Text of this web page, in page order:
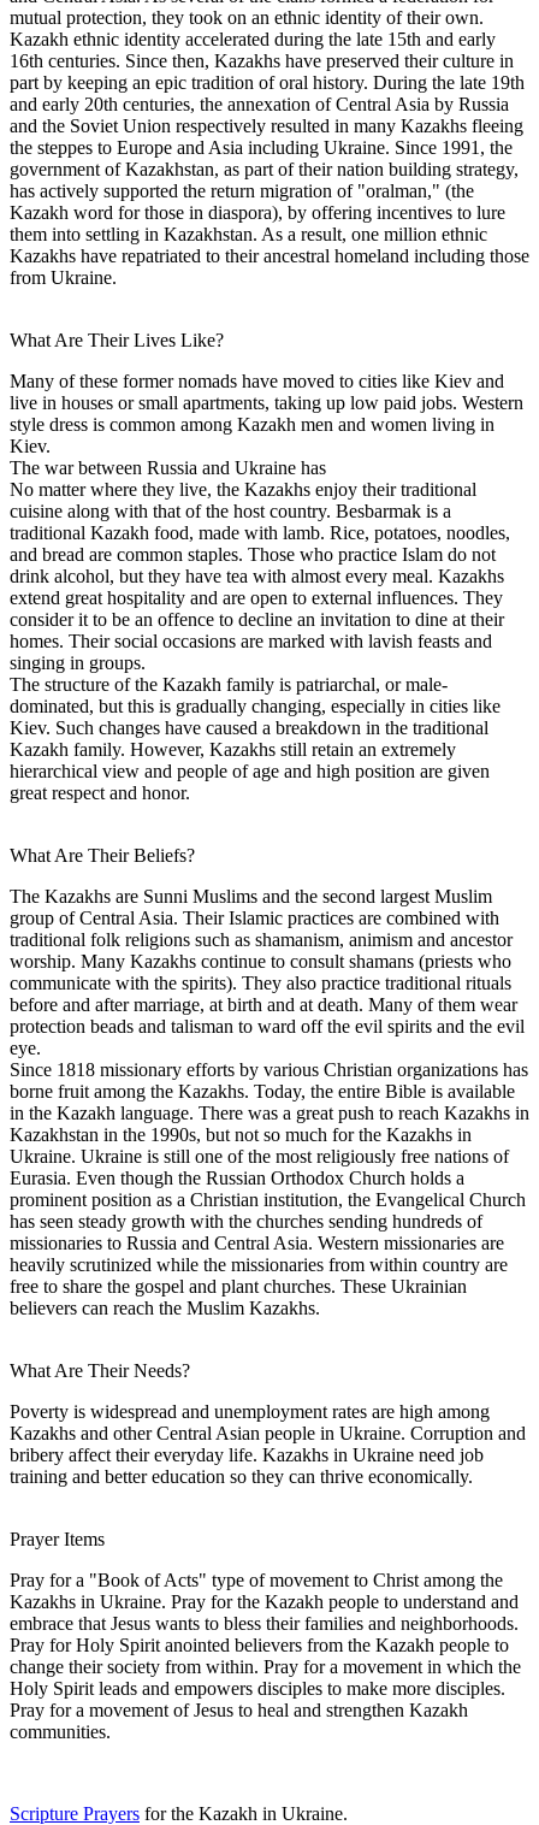
mutual protection, they took on an ethnic identity of their own.
Kazakh ethnic identity accelerated during the late 15th and early
16th centuries. Since then, Kazakhs have preserved their culture in
part by keeping an epic tradition of oral history. During the late 19th
and early 20th centuries, the annexation of Central Asia by Russia
and the Soviet Union respectively resulted in many Kazakhs fleeing
the steppes to Europe and Asia including Ukraine. Since 1991, the
government of Kazakhstan, as part of their nation building strategy,
has actively supported the return migration of "oralman," (the
Kazakh word for those in diaspora), by offering incentives to lure
them into settling in Kazakhstan. As a result, one million ethnic
Kazakhs have repatriated to their ancestral homeland including those
from Ukraine.
What Are Their Lives Like?
Many of these former nomads have moved to cities like Kiev and
live in houses or small apartments, taking up low paid jobs. Western
style dress is common among Kazakh men and women living in
Kiev.
The war between Russia and Ukraine has
No matter where they live, the Kazakhs enjoy their traditional
cuisine along with that of the host country. Besbarmak is a
traditional Kazakh food, made with lamb. Rice, potatoes, noodles,
and bread are common staples. Those who practice Islam do not
drink alcohol, but they have tea with almost every meal. Kazakhs
extend great hospitality and are open to external influences. They
consider it to be an offence to decline an invitation to dine at their
homes. Their social occasions are marked with lavish feasts and
singing in groups.
The structure of the Kazakh family is patriarchal, or male-
dominated, but this is gradually changing, especially in cities like
Kiev. Such changes have caused a breakdown in the traditional
Kazakh family. However, Kazakhs still retain an extremely
hierarchical view and people of age and high position are given
great respect and honor.
What Are Their Beliefs?
The Kazakhs are Sunni Muslims and the second largest Muslim
group of Central Asia. Their Islamic practices are combined with
traditional folk religions such as shamanism, animism and ancestor
worship. Many Kazakhs continue to consult shamans (priests who
communicate with the spirits). They also practice traditional rituals
before and after marriage, at birth and at death. Many of them wear
protection beads and talisman to ward off the evil spirits and the evil
eye.
Since 1818 missionary efforts by various Christian organizations has
borne fruit among the Kazakhs. Today, the entire Bible is available
in the Kazakh language. There was a great push to reach Kazakhs in
Kazakhstan in the 1990s, but not so much for the Kazakhs in
Ukraine. Ukraine is still one of the most religiously free nations of
Eurasia. Even though the Russian Orthodox Church holds a
prominent position as a Christian institution, the Evangelical Church
has seen steady growth with the churches sending hundreds of
missionaries to Russia and Central Asia. Western missionaries are
heavily scrutinized while the missionaries from within country are
free to share the gospel and plant churches. These Ukrainian
believers can reach the Muslim Kazakhs.
What Are Their Needs?
Poverty is widespread and unemployment rates are high among
Kazakhs and other Central Asian people in Ukraine. Corruption and
bribery affect their everyday life. Kazakhs in Ukraine need job
training and better education so they can thrive economically.
Prayer Items
Pray for a "Book of Acts" type of movement to Christ among the
Kazakhs in Ukraine. Pray for the Kazakh people to understand and
embrace that Jesus wants to bless their families and neighborhoods.
Pray for Holy Spirit anointed believers from the Kazakh people to
change their society from within. Pray for a movement in which the
Holy Spirit leads and empowers disciples to make more disciples.
Pray for a movement of Jesus to heal and strengthen Kazakh
communities.
Scripture Prayers for the Kazakh in Ukraine.